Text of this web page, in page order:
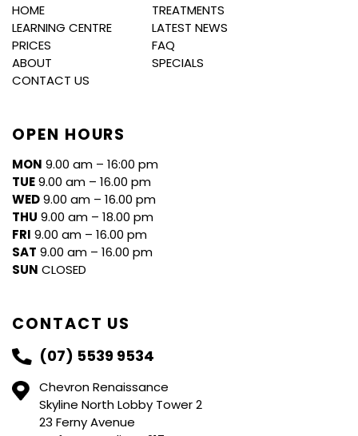
HOME
TREATMENTS
LEARNING CENTRE
LATEST NEWS
PRICES
FAQ
ABOUT
SPECIALS
CONTACT US
OPEN HOURS
MON 9.00 am – 16:00 pm
TUE9.00 am – 16.00 pm
WED9.00 am – 16.00 pm
THU 9.00 am – 18.00 pm
FRI 9.00 am – 16.00 pm
SAT 9.00 am – 16.00 pm
SUN CLOSED
CONTACT US
(07) 5539 9534
Chevron Renaissance
Skyline North Lobby Tower 2
23 Ferny Avenue